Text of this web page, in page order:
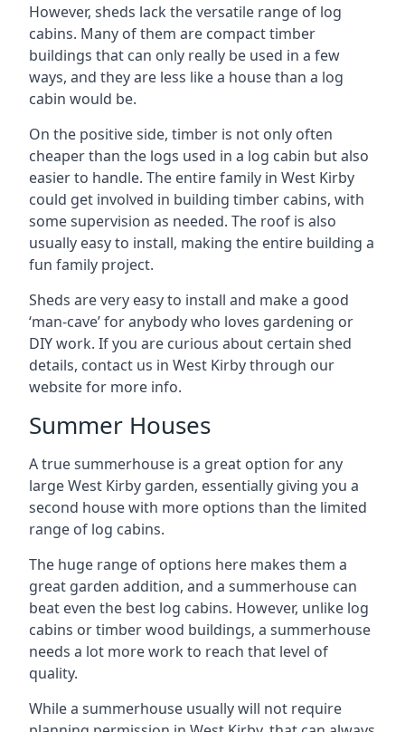
However, sheds lack the versatile range of log
cabins. Many of them are compact timber
buildings that can only really be used in a few
ways, and they are less like a house than a log
cabin would be.
On the positive side, timber is not only often
cheaper than the logs used in a log cabin but also
easier to handle. The entire family in West Kirby
could get involved in building timber cabins, with
some supervision as needed. The roof is also
usually easy to install, making the entire building a
fun family project.
Sheds are very easy to install and make a good
‘man-cave’ for anybody who loves gardening or
DIY work. If you are curious about certain shed
details, contact us in West Kirby through our
website for more info.
Summer Houses
A true summerhouse is a great option for any
large West Kirby garden, essentially giving you a
second house with more options than the limited
range of log cabins.
The huge range of options here makes them a
great garden addition, and a summerhouse can
beat even the best log cabins. However, unlike log
cabins or timber wood buildings, a summerhouse
needs a lot more work to reach that level of
quality.
While a summerhouse usually will not require